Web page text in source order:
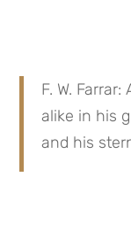
F. W.
alike in his
and his